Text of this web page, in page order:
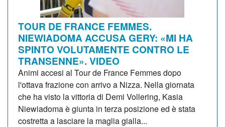
TOUR DE FRANCE FEMMES.
NIEWIADOMA ACCUSA GERY: «MI HA
SPINTO VOLUTAMENTE CONTRO LE
TRANSENNE». VIDEO
Animi accesi al Tour de France Femmes dopo
l'ottava frazione con arrivo a Nizza. Nella giornata
che ha visto la vittoria di Demi Vollering, Kasia
Niewiadoma è giunta in terza posizione ed è stata
costretta a lasciare la maglia gialla...